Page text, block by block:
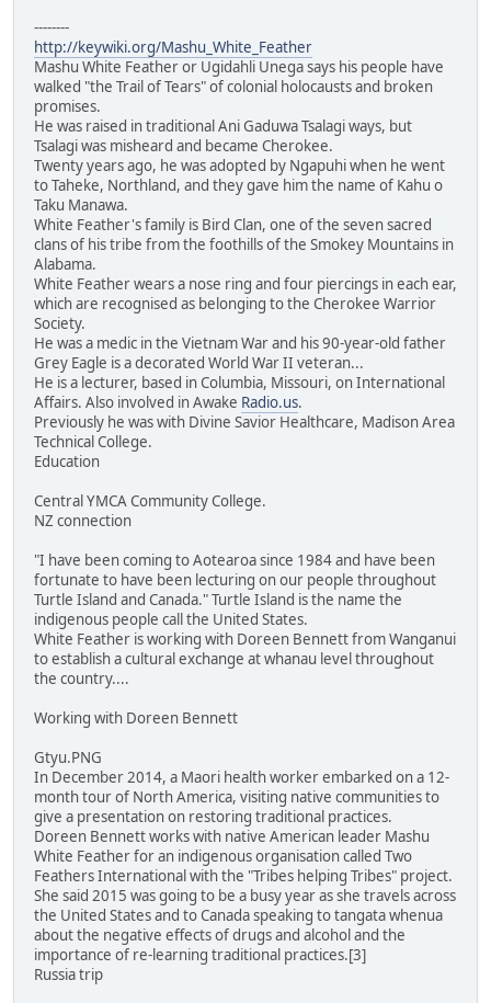
--------
http://keywiki.org/Mashu_White_Feather
Mashu White Feather or Ugidahli Unega says his people have
walked "the Trail of Tears" of colonial holocausts and broken
promises.
He was raised in traditional Ani Gaduwa Tsalagi ways, but
Tsalagi was misheard and became Cherokee.
Twenty years ago, he was adopted by Ngapuhi when he went
to Taheke, Northland, and they gave him the name of Kahu o
Taku Manawa.
White Feather's family is Bird Clan, one of the seven sacred
clans of his tribe from the foothills of the Smokey Mountains in
Alabama.
White Feather wears a nose ring and four piercings in each ear,
which are recognised as belonging to the Cherokee Warrior
Society.
He was a medic in the Vietnam War and his 90-year-old father
Grey Eagle is a decorated World War II veteran...
He is a lecturer, based in Columbia, Missouri, on International
Affairs. Also involved in Awake Radio.us.
Previously he was with Divine Savior Healthcare, Madison Area
Technical College.
Education
Central YMCA Community College.
NZ connection
"I have been coming to Aotearoa since 1984 and have been
fortunate to have been lecturing on our people throughout
Turtle Island and Canada." Turtle Island is the name the
indigenous people call the United States.
White Feather is working with Doreen Bennett from Wanganui
to establish a cultural exchange at whanau level throughout
the country....
Working with Doreen Bennett
Gtyu.PNG
In December 2014, a Maori health worker embarked on a 12-
month tour of North America, visiting native communities to
give a presentation on restoring traditional practices.
Doreen Bennett works with native American leader Mashu
White Feather for an indigenous organisation called Two
Feathers International with the "Tribes helping Tribes" project.
She said 2015 was going to be a busy year as she travels across
the United States and to Canada speaking to tangata whenua
about the negative effects of drugs and alcohol and the
importance of re-learning traditional practices.[3]
Russia trip